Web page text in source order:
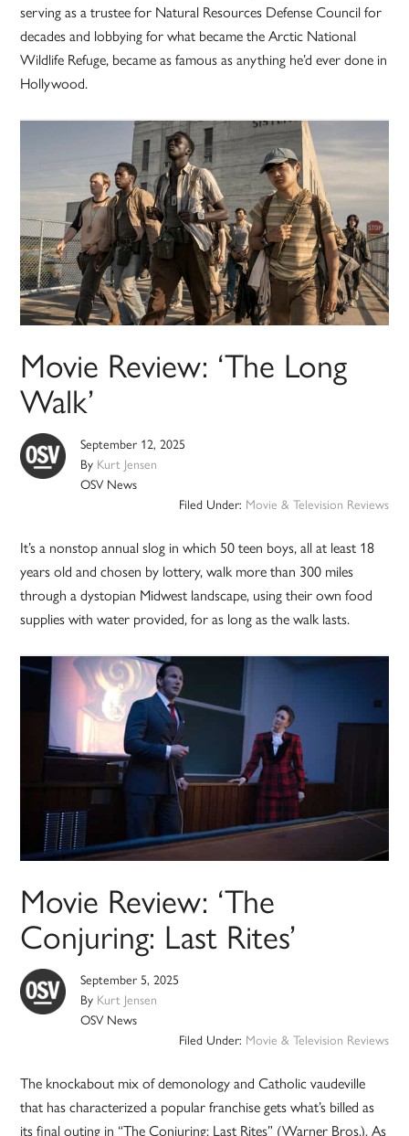
serving as a trustee for Natural Resources Defense Council for
decades and lobbying for what became the Arctic National
Wildlife Refuge, became as famous as anything he’d ever done in
Hollywood.
Movie Review: ‘The Long
Walk’
September 12, 2025
By Kurt Jensen
OSV News
Filed Under: Movie & Television Reviews
It’s a nonstop annual slog in which 50 teen boys, all at least 18
years old and chosen by lottery, walk more than 300 miles
through a dystopian Midwest landscape, using their own food
supplies with water provided, for as long as the walk lasts.
Movie Review: ‘The
Conjuring: Last Rites’
September 5, 2025
By Kurt Jensen
OSV News
Filed Under: Movie & Television Reviews
The knockabout mix of demonology and Catholic vaudeville
that has characterized a popular franchise gets what’s billed as
its final outing in “The Conjuring: Last Rites” (Warner Bros.). As